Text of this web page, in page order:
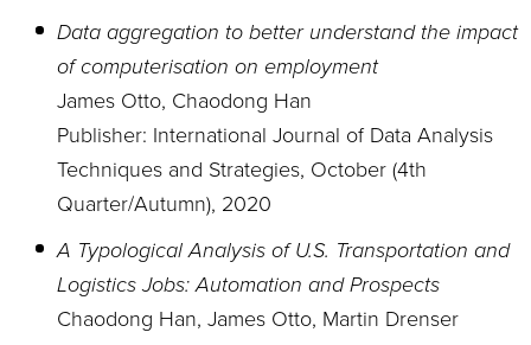
Data aggregation to better understand the impact
of computerisation on employment
James Otto, Chaodong Han
Publisher: International Journal of Data Analysis
Techniques and Strategies, October (4th
Quarter/Autumn), 2020
A Typological Analysis of U.S. Transportation and
Logistics Jobs: Automation and Prospects
Chaodong Han, James Otto, Martin Drenser